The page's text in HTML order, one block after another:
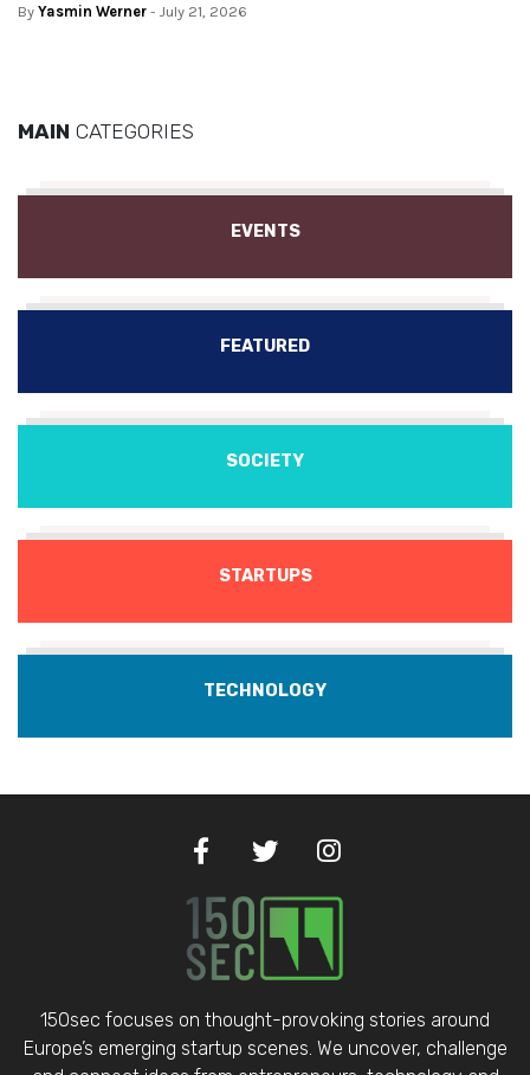
By Yasmin Werner - July 21, 2026
MAIN CATEGORIES
EVENTS
FEATURED
SOCIETY
STARTUPS
TECHNOLOGY
150sec focuses on thought-provoking stories around
Europe’s emerging startup scenes. We uncover, challenge